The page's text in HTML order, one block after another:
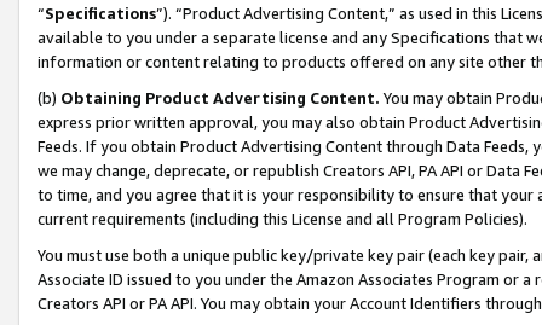
“Specifications”). “Product Advertising Content,” as used in this
available to you under a separate license and any Specifications that
information or content relating to products offered on any site other
(b) Obtaining Product Advertising Content. You may obtain
express prior written approval, you may also obtain Product
Feeds. If you obtain Product Advertising Content through Data Feeds,
we may change, deprecate, or republish Creators API, PA API or Data
to time, and you agree that it is your responsibility to ensure that your
current requirements (including this License and all Program Policies).
You must use both a unique public key/private key pair (each key pair,
Associate ID issued to you under the Amazon Associates Program or
Creators API or PA API. You may obtain your Account Identifiers